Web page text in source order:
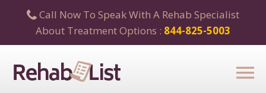
Call Now To Speak With A Rehab Specialist
About Treatment Options : 844-825-5003